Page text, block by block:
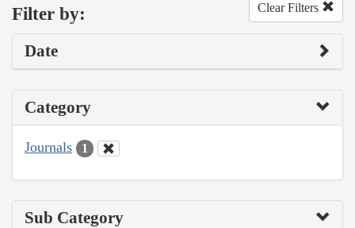
Filter by: Clear Filters
Date
Category
Journals 1
Sub Category